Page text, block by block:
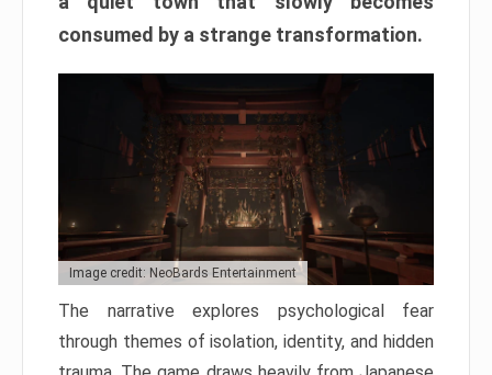
consumed by a strange transformation.
Image credit: NeoBards Entertainment
The narrative explores psychological fear
through themes of isolation, identity, and hidden